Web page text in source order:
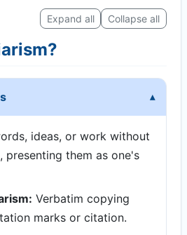
Expand all Collapse all
ideas, or work without
them as one's
Verbatim copying
marks or citation.